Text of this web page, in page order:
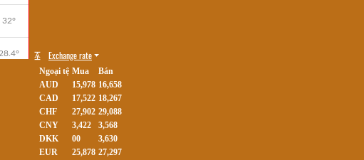
Exchange rate
Ngoại tệ Mua
Bán
AUD
15,978 16,658
CAD
17,522 18,267
CHF
27,902 29,088
CNY
3,422
3,568
DKK
00
3,630
EUR
25,878 27,297